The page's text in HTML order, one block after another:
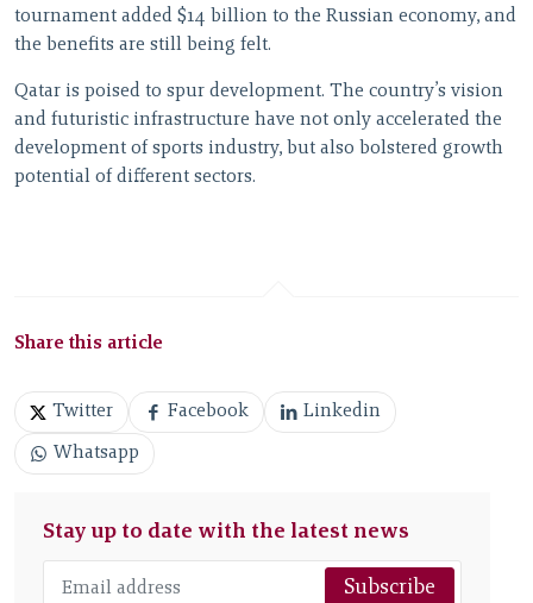
tournament added $14 billion to the Russian economy, and
the benefits are still being felt.
Qatar is poised to spur development. The country’s vision
and futuristic infrastructure have not only accelerated the
development of sports industry, but also bolstered growth
potential of different sectors.
Share this article
Twitter Facebook Linkedin
Whatsapp
Stay up to date with the latest news
Subscribe